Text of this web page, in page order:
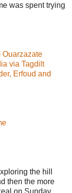
was spent trying
Ouarzazate
via Tagdilt
Erfoud and
the hill
then the more
on Sunday.